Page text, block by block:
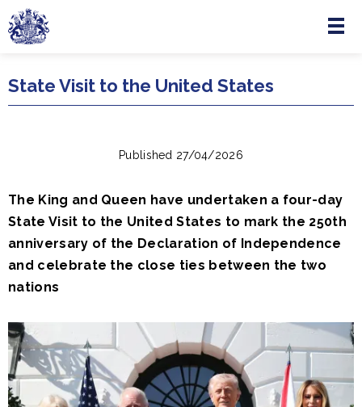
Skip to main content
Menu
State Visit to the United States
Published 27/04/2026
The King and Queen have undertaken a four-day
State Visit to the United States to mark the 250th
anniversary of the Declaration of Independence
and celebrate the close ties between the two
nations